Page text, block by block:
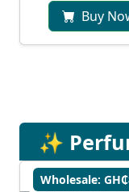
Buy
✨
Wholesale: